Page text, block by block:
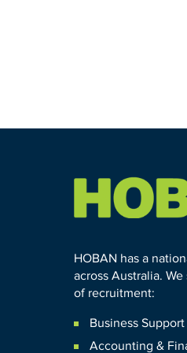
HOBAN has a
across Australia.
of recruitment:
Business Support
Accounting &